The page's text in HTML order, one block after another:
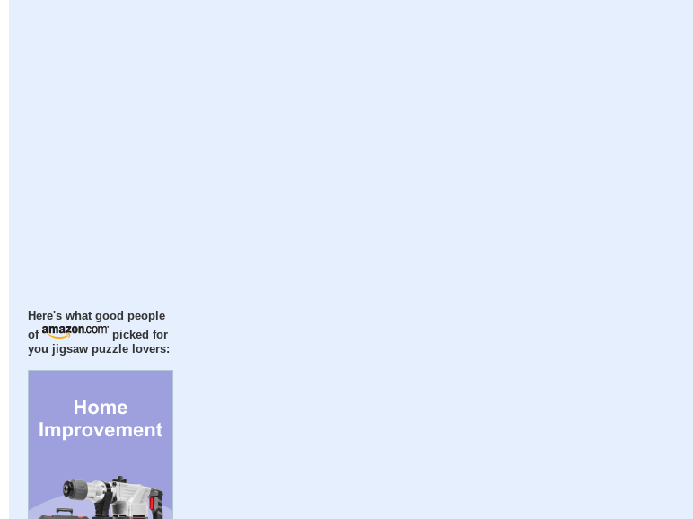
Here's what good people
of
picked for
you jigsaw puzzle lovers: